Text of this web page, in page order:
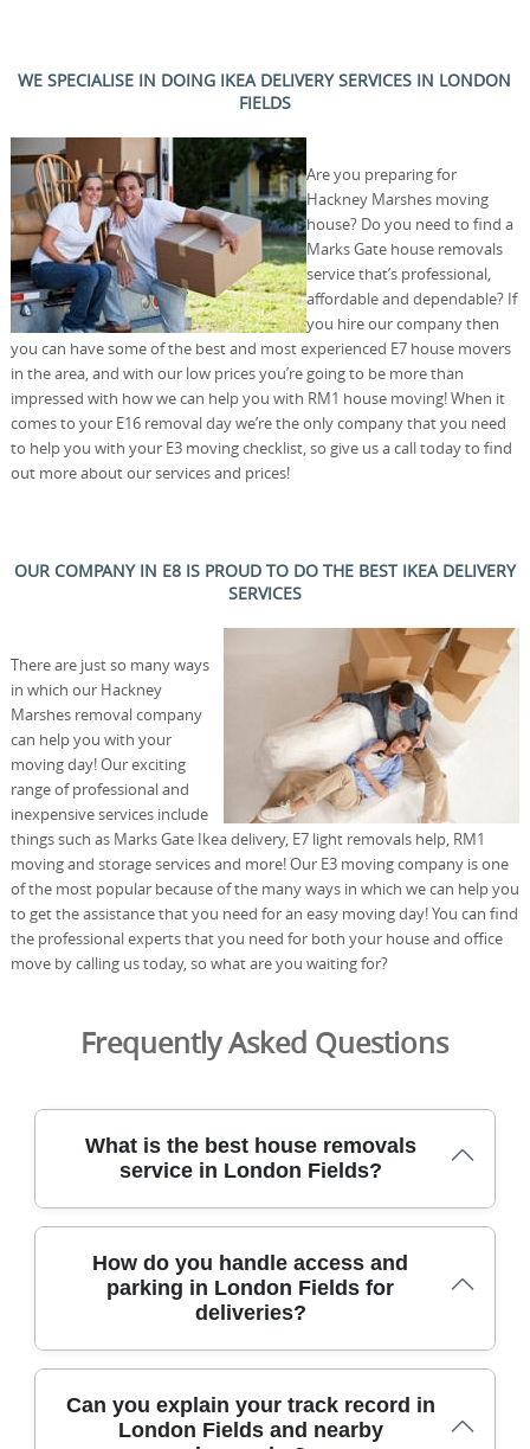
WE SPECIALISE IN DOING IKEA DELIVERY SERVICES IN LONDON
FIELDS
Are you preparing for
Hackney Marshes moving
house? Do you need to find a
Marks Gate house removals
service that’s professional,
affordable and dependable? If
you hire our company then
you can have some of the best and most experienced E7 house movers
in the area, and with our low prices you’re going to be more than
impressed with how we can help you with RM1 house moving! When it
comes to your E16 removal day we’re the only company that you need
to help you with your E3 moving checklist, so give us a call today to find
out more about our services and prices!
OUR COMPANY IN E8 IS PROUD TO DO THE BEST IKEA DELIVERY
SERVICES
There are just so many ways
in which our Hackney
Marshes removal company
can help you with your
moving day! Our exciting
range of professional and
inexpensive services include
things such as Marks Gate Ikea delivery, E7 light removals help, RM1
moving and storage services and more! Our E3 moving company is one
of the most popular because of the many ways in which we can help you
to get the assistance that you need for an easy moving day! You can find
the professional experts that you need for both your house and office
move by calling us today, so what are you waiting for?
Frequently Asked Questions
What is the best house removals
service in London Fields?
We specialise in safe, reliable house removals across
London Fields, using experienced movers and purpose-
built equipment to protect your belongings. Eco rating:
friendly and low-emission. From large sofas to fragile
electronics, we cover stairs, narrow hallways, and tricky
access along Mare Street and Broadway Market. All
moves are conducted by DBS-checked, fully insured staff
How do you handle access and
parking in London Fields for
deliveries?
In London Fields, we plan every arrival with local
knowledge, arranging parking, lift access, and route
Can you explain your track record in
London Fields and nearby